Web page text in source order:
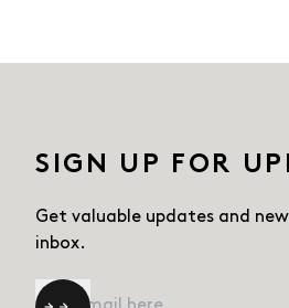
SIGN UP FOR
Get valuable updates and
inbox.
Email *